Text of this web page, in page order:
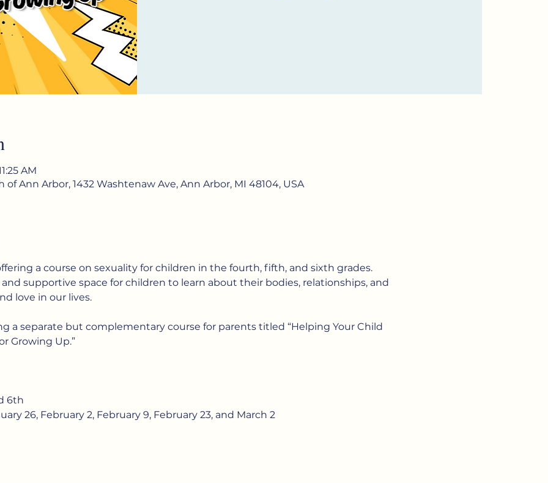
AM
Ann Arbor, 1432 Washtenaw Ave, Ann Arbor, MI 48104, USA
a course on sexuality for children in the fourth, fifth, and sixth grades.
and supportive space for children to learn about their bodies, relationships, and
love in our lives.
a separate but complementary course for parents titled “Helping Your Child
Growing Up.”
6th
26, February 2, February 9, February 23, and March 2